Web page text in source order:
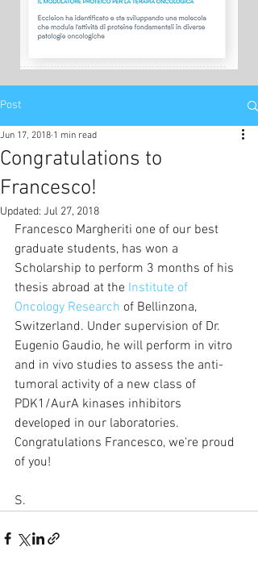
Post
Congratulations to
Francesco!
Jun 17, 2018 1 min read
Updated: Jul 27, 2018
Francesco Margheriti one of our best
graduate students, has won a
Scholarship to perform 3 months of his
thesis abroad at the Institute of
Oncology Research of Bellinzona,
Switzerland. Under supervision of Dr.
Eugenio Gaudio, he will perform in vitro
and in vivo studies to assess the anti-
tumoral activity of a new class of
PDK1/AurA kinases inhibitors
developed in our laboratories.
Congratulations Francesco, we're proud
of you!
S.